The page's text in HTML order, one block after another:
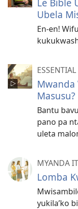
Ubela
En-en!
Mwanda
Masusu?
Bantu
pano pa
uleta
MYANDA
Lomba
yukila’ko